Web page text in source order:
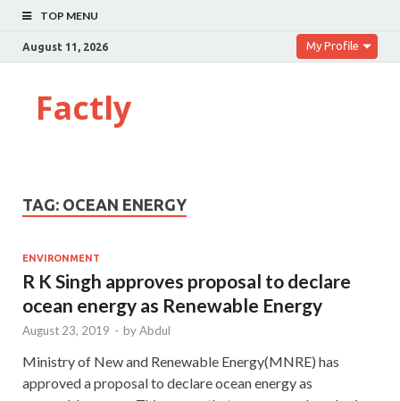
TOP MENU
August 11, 2026 My Profile
Factly
TAG: OCEAN ENERGY
ENVIRONMENT
R K Singh approves proposal to declare
ocean energy as Renewable Energy
August 23, 2019 - byAbdul
Ministry of New and Renewable Energy(MNRE) has
approved a proposal to declare ocean energy as